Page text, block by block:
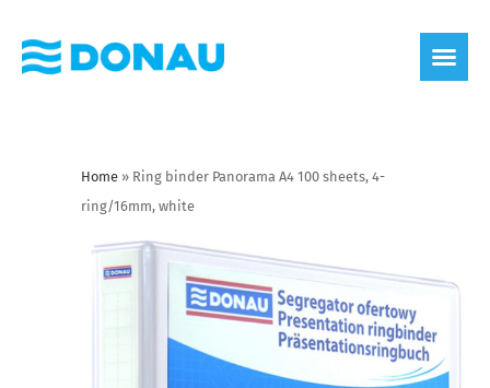
Home » Ring binder Panorama A4 100 sheets, 4-
ring/16mm, white